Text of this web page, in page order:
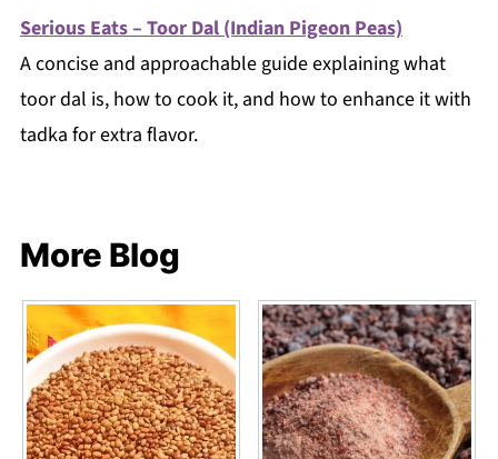
Serious Eats – Toor Dal (Indian Pigeon Peas)
A concise and approachable guide explaining what
toor dal is, how to cook it, and how to enhance it with
tadka for extra flavor.
More Blog